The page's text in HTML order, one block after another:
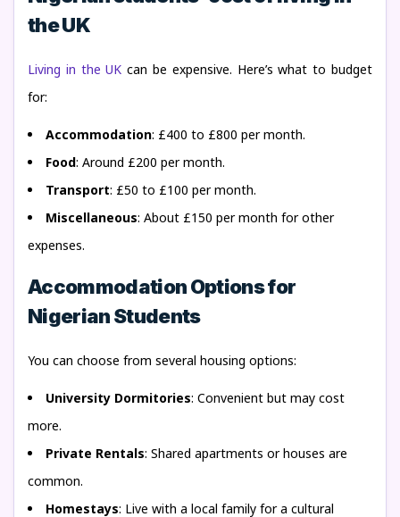
the UK
Living in the UK can be expensive. Here’s what to budget
for:
Accommodation: £400 to £800 per month.
Food: Around £200 per month.
Transport: £50 to £100 per month.
Miscellaneous: About £150 per month for other
expenses.
Accommodation Options for
Nigerian Students
You can choose from several housing options:
University Dormitories: Convenient but may cost
more.
Private Rentals: Shared apartments or houses are
common.
Homestays: Live with a local family for a cultural